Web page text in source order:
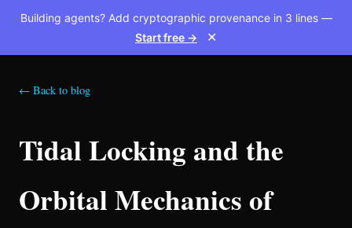
Building agents? Add cryptographic provenance in 3 lines —
Start free →
✕
← Back to blog
Tidal Locking and the
Orbital Mechanics of